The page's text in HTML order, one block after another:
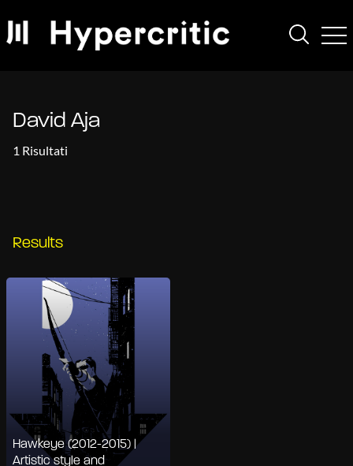
David Aja
1 Risultati
Results
Hawkeye (2012-2015) |
Artistic style and